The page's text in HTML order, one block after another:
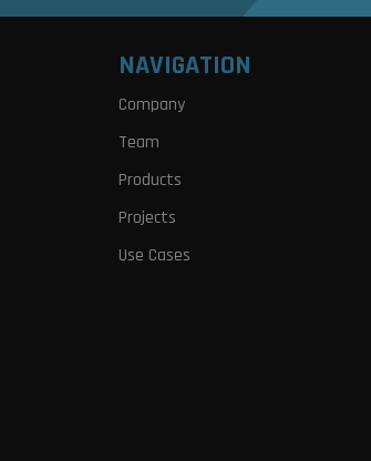
NAVIGATION
Company
Team
Products
Projects
Use Cases